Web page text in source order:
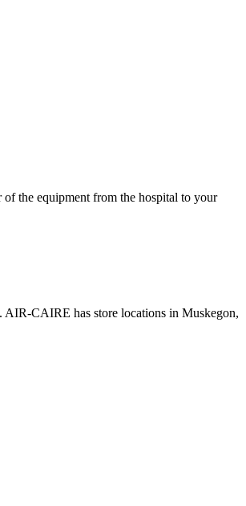
the equipment from the hospital to your
AIR-CAIRE has store locations in Muskegon,